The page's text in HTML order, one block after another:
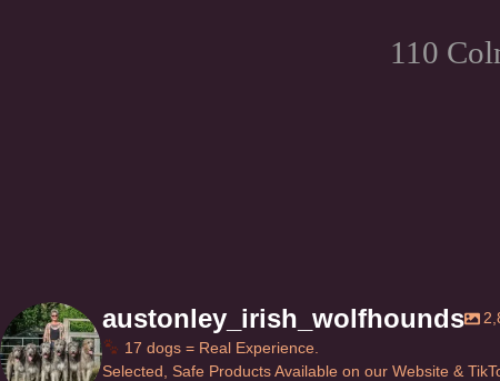
110
austonley_irish_wolfhounds
17 dogs = Real Experience.
Selected, Safe Products Available on our Website &